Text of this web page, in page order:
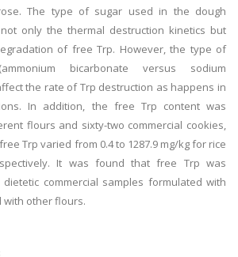
The type of sugar used in the dough
only the thermal destruction kinetics but
of free Trp. However, the type of
bicarbonate versus sodium
the rate of Trp destruction as happens in
In addition, the free Trp content was
flours and sixty-two commercial cookies,
Trp varied from 0.4 to 1287.9 mg/kg for rice
It was found that free Trp was
commercial samples formulated with
other flours.